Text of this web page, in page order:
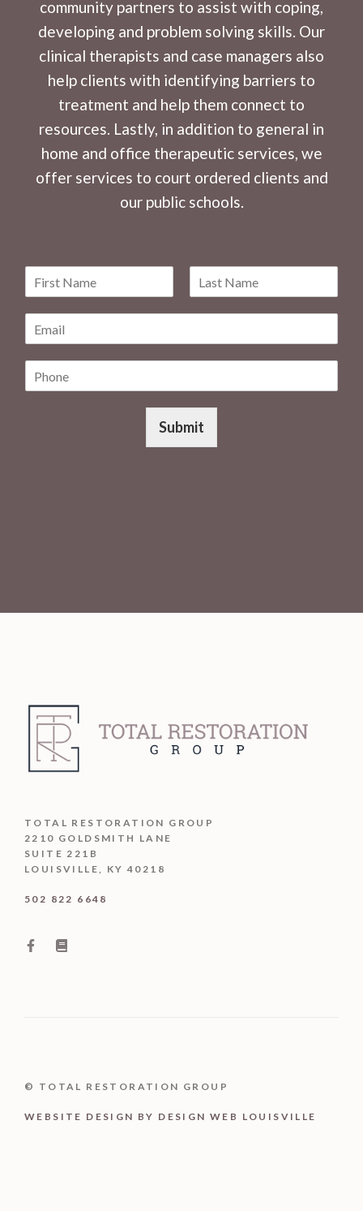
community partners to assist with coping,
developing and problem solving skills. Our
clinical therapists and case managers also
help clients with identifying barriers to
treatment and help them connect to
resources. Lastly, in addition to general in
home and office therapeutic services, we
offer services to court ordered clients and
our public schools.
i
s
a
t
m
Submit
TOTAL RESTORATION GROUP
2210 GOLDSMITH LANE
SUITE 221B
LOUISVILLE, KY 40218
502 822 6648
© TOTAL RESTORATION GROUP
WEBSITE DESIGN BY DESIGN WEB LOUISVILLE